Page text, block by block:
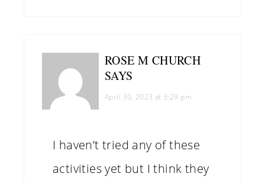
ROSE M CHURCH
SAYS
April 30, 2023 at 3:29 pm
I haven’t tried any of these
activities yet but I think they